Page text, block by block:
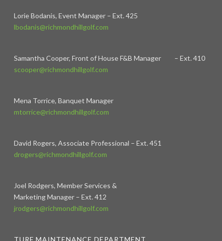
Lorie Bodanis, Event Manager – Ext. 425
lbodanis@richmondhillgolf.com
Samantha Cooper, Front of House F&B Manager – Ext. 410
scooper@richmondhillgolf.com
Mena Torrice, Banquet Manager
mtorrice@richmondhillgolf.com
David Rogers, Associate Professional – Ext. 451
drogers@richmondhillgolf.com
Joel Rodgers, Member Services &
Marketing Manager – Ext. 412
jrodgers@richmondhillgolf.com